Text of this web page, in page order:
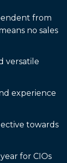
from
no sales
versatile
experience
towards
for CIOs